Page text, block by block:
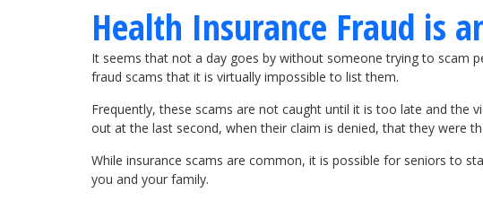
Health Insurance Fraud is
It seems that not a day goes by without someone trying to scam
fraud scams that it is virtually impossible to list them.
Frequently, these scams are not caught until it is too late and the
out at the last second, when their claim is denied, that they were
While insurance scams are common, it is possible for seniors to
you and your family.